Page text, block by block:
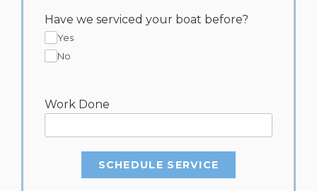
Have we serviced your boat before?
Yes
No
Work Done
SCHEDULE SERVICE